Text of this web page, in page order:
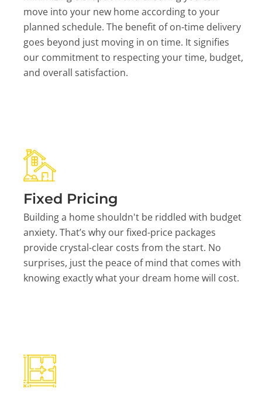
move into your new home according to your
planned schedule. The benefit of on-time delivery
goes beyond just moving in on time. It signifies
our commitment to respecting your time, budget,
and overall satisfaction.
Fixed Pricing
Building a home shouldn't be riddled with budget
anxiety. That’s why our fixed-price packages
provide crystal-clear costs from the start. No
surprises, just the peace of mind that comes with
knowing exactly what your dream home will cost.